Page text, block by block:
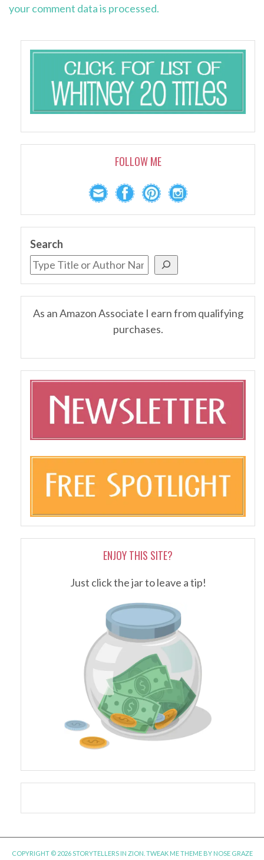
your comment data is processed.
FOLLOW ME
Search
As an Amazon Associate I earn from qualifying
purchases.
ENJOY THIS SITE?
Just click the jar to leave a tip!
COPYRIGHT © 2026 STORYTELLERS IN ZION. TWEAK ME THEMEBY NOSE GRAZE